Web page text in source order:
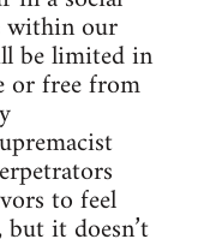
within our
be limited in
or free from
to feel
it doesn’t